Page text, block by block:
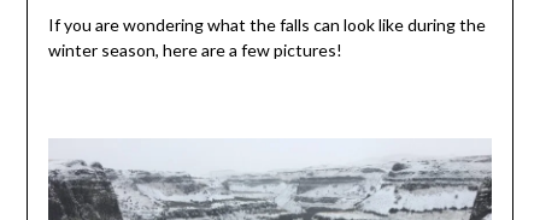
If you are wondering what the falls can look like during the
winter season, here are a few pictures!